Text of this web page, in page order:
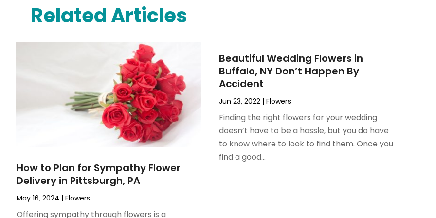
Related Articles
How to Plan for Sympathy Flower
Delivery in Pittsburgh, PA
May 16, 2024 |Flowers
Offering sympathy through flowers is a
Beautiful Wedding Flowers in
Buffalo, NY Don’t Happen By
Accident
Jun 23, 2022| Flowers
Finding the right flowers for your wedding
doesn’t have to be a hassle, but you do have
to know where to look to find them. Once you
find a good...